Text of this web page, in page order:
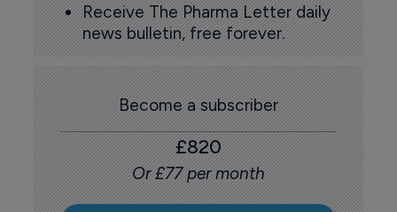
Receive The Pharma Letter daily
news bulletin, free forever.
Become a subscriber
£820
Or £77 per month